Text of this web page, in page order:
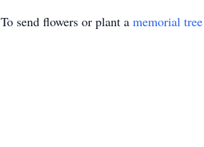
To send flowers or plant a memorial tree